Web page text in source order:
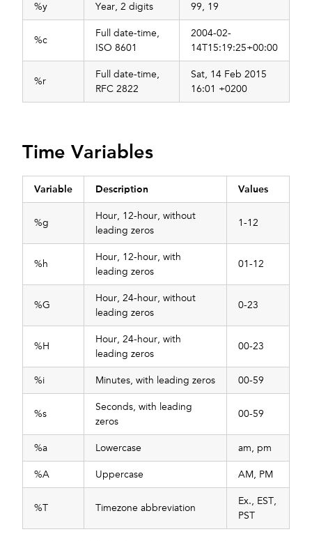
%y Year, 2 digits 99, 19
%c
Full date-time,
ISO 8601
2004-02-
14T15:19:25+00:00
%r
Full date-time,
RFC 2822
Sat, 14 Feb 2015
16:01 +0200
Time Variables
Variable Description Values
%g
Hour, 12-hour, without
leading zeros
1-12
%h
Hour, 12-hour, with
leading zeros
01-12
%G
Hour, 24-hour, without
leading zeros
0-23
%H
Hour, 24-hour, with
leading zeros
00-23
%i Minutes, with leading zeros 00-59
%s
Seconds, with leading
zeros
00-59
%a Lowercase am, pm
%A Uppercase AM, PM
%T Timezone abbreviation
Ex., EST,
PST